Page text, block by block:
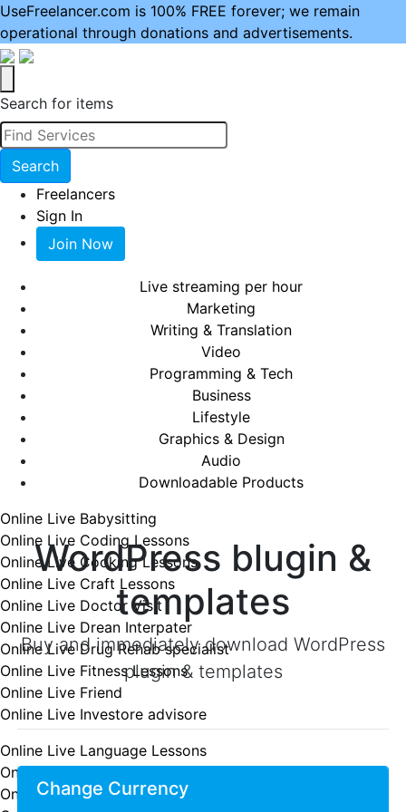
UseFreelancer.com is 100% FREE forever; we remain
operational through donations and advertisements.
Search for items
Search
Freelancers
Sign In
Join Now
Live streaming per hour
Marketing
Writing & Translation
Video
Programming & Tech
Business
Lifestyle
Graphics & Design
Audio
Downloadable Products
Online Live Babysitting
Online Live Coding Lessons
Online Live Cooking Lessons
Online Live Craft Lessons
Online Live Doctor Visit
Online Live Drean Interpater
Online Live Drug Rehab specialist
Online Live Fitness Lessons
Online Live Friend
Online Live Investore advisore
Online Live Language Lessons
Online Live Lawyer consultation
Online Live Lessons
WordPress blugin &
templates
Buy and immediately download WordPress
plugin & templates
Change Currency